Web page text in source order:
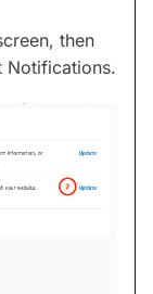
then
Notifications.